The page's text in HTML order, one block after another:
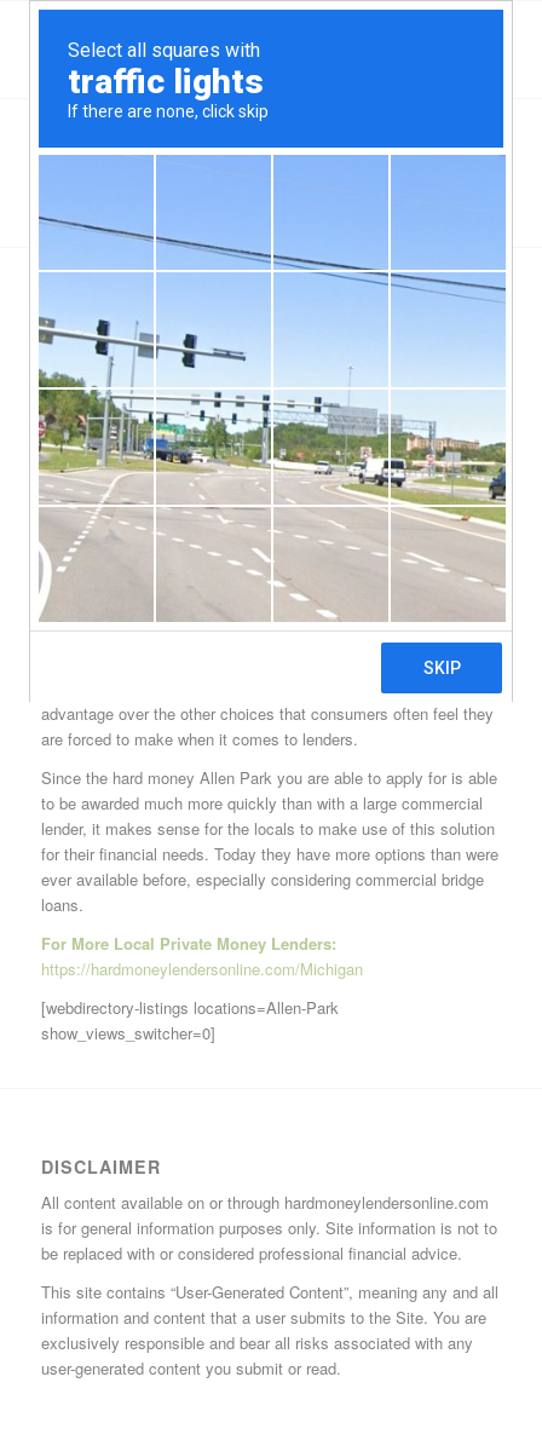
As a suburb of the Detroit metro area those who serve as the
Allen Park, MI hard money lenders know that they have a very
big job to do. This city of a little more than 29,000 people has to
have the kind of money that is going to keep the lives of its
citizens much easier. Since it was voted one of America’s Best
Small Cities by a popular magazine and also has the Ford Motor
Company playing a big role in the community, it is a place where
those who want to make a life with a family will often go.
It should be noted that although banks have a very tight grip on
the local lending economy here, there are plenty of chances for
Allen Park hard money lending experts to lend a helping hand to
the locals when they need it. The fact is, no bank will be able to
custom fit the terms of a loan to a person’s exact situation the
way that these lenders can. That gives them a very strong
advantage over the other choices that consumers often feel they
are forced to make when it comes to lenders.
Since the hard money Allen Park you are able to apply for is able
to be awarded much more quickly than with a large commercial
lender, it makes sense for the locals to make use of this solution
for their financial needs. Today they have more options than were
ever available before, especially considering commercial bridge
loans.
For More Local Private Money Lenders:
https://hardmoneylendersonline.com/Michigan
[webdirectory-listings locations=Allen-Park
show_views_switcher=0]
DISCLAIMER
All content available on or through hardmoneylendersonline.com
is for general information purposes only. Site information is not to
be replaced with or considered professional financial advice.
This site contains “User-Generated Content”, meaning any and all
information and content that a user submits to the Site. You are
exclusively responsible and bear all risks associated with any
user-generated content you submit or read.